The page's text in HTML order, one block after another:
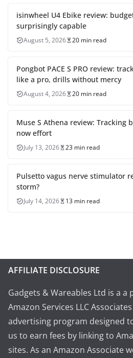
isinwheel U4 Ebike review:
surprisingly capable
August 5, 2026 20 min read
Pongbot PACE S PRO review:
like a pro, drills without mercy
August 4, 2026 20 min read
Muse S Athena review: Tracking
now effort
July 13, 2026 23 min read
Pulsetto vagus nerve stimulator
storm?
July 14, 2026 13 min read
AFFILIATE DISCLOSURE
Gadgets & Wareables Ltd is a
Amazon Services LLC
advertising program designed
us to earn fees by linking to
sites. As an Amazon Associate